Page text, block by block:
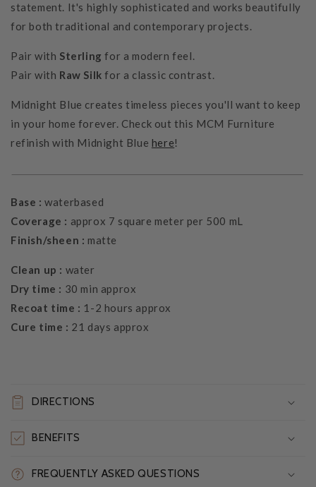
statement. It's highly sophisticated and works beautifully
for both traditional and contemporary projects.
Pair with Sterling for a modern feel.
Pair with Raw Silk for a classic contrast.
Midnight Blue creates timeless pieces you'll want to keep
in your home forever. Check out this MCM Furniture
refinish with Midnight Blue here!
Base : waterbased
Coverage : approx 7 square meter per 500 mL
Finish/sheen : matte
Clean up : water
Dry time : 30 min approx
Recoat time : 1-2 hours approx
Cure time : 21 days approx
DIRECTIONS
BENEFITS
FREQUENTLY ASKED QUESTIONS